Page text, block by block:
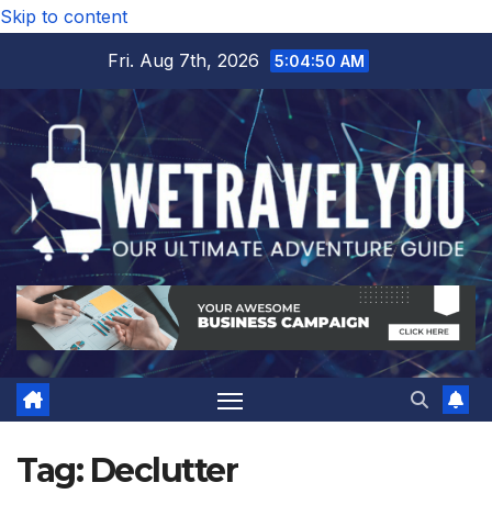
Skip to content
Fri. Aug 7th, 2026
5:04:51 AM
Tag: Declutter